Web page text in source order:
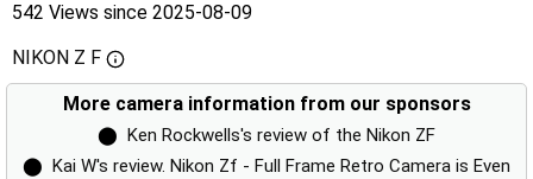
542 Views since 2025-08-09
NIKON Z F
More camera information from our sponsors
⬤
Ken Rockwells's review of the Nikon ZF
⬤
Kai W's review. Nikon Zf - Full Frame Retro Camera is Even